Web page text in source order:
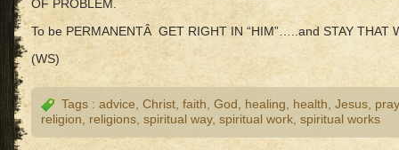
OF PROBLEM.
To be PERMANENTÂ GET RIGHT IN “HIM”…..and STAY THAT
(WS)
Tags : advice Christ faith God healing health Jesus
religion
religions spiritual way, spiritual work spiritual works